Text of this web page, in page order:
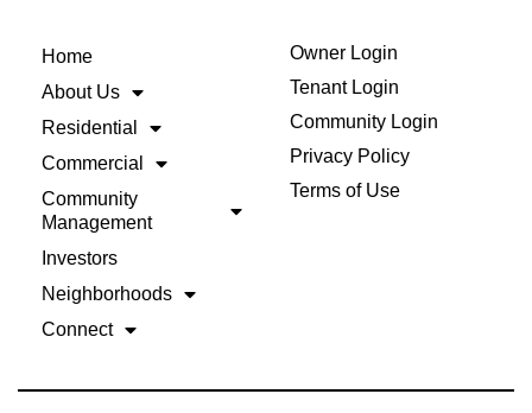
Home
About Us
Residential
Commercial
Community
Management
Investors
Neighborhoods
Connect
Owner Login
Tenant Login
Community Login
Privacy Policy
Terms of Use